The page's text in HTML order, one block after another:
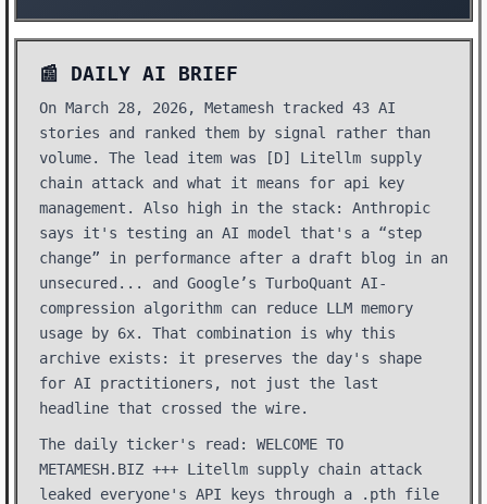
📰 DAILY AI BRIEF
On March 28, 2026, Metamesh tracked 43 AI
stories and ranked them by signal rather than
volume. The lead item was [D] Litellm supply
chain attack and what it means for api key
management. Also high in the stack: Anthropic
says it's testing an AI model that's a “step
change” in performance after a draft blog in an
unsecured... and Google’s TurboQuant AI-
compression algorithm can reduce LLM memory
usage by 6x. That combination is why this
archive exists: it preserves the day's shape
for AI practitioners, not just the last
headline that crossed the wire.
The daily ticker's read: WELCOME TO
METAMESH.BIZ +++ Litellm supply chain attack
leaked everyone's API keys through a .pth file